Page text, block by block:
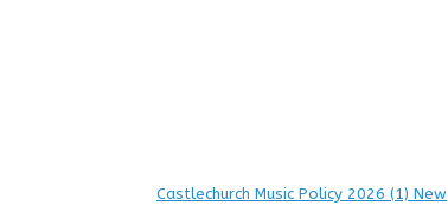
Castlechurch Music Policy 2026 (1) New